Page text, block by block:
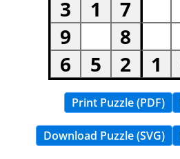
Print Puzzle (PDF)
Download Puzzle (SVG)